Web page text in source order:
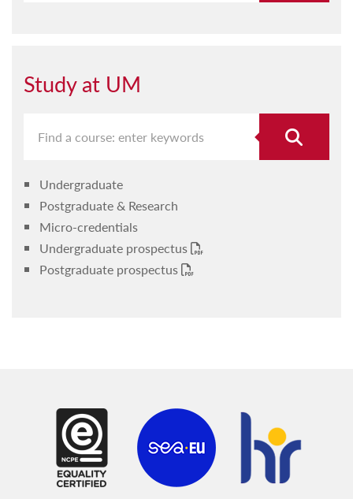
Study at UM
Undergraduate
Postgraduate & Research
Micro-credentials
Undergraduate prospectus
Postgraduate prospectus